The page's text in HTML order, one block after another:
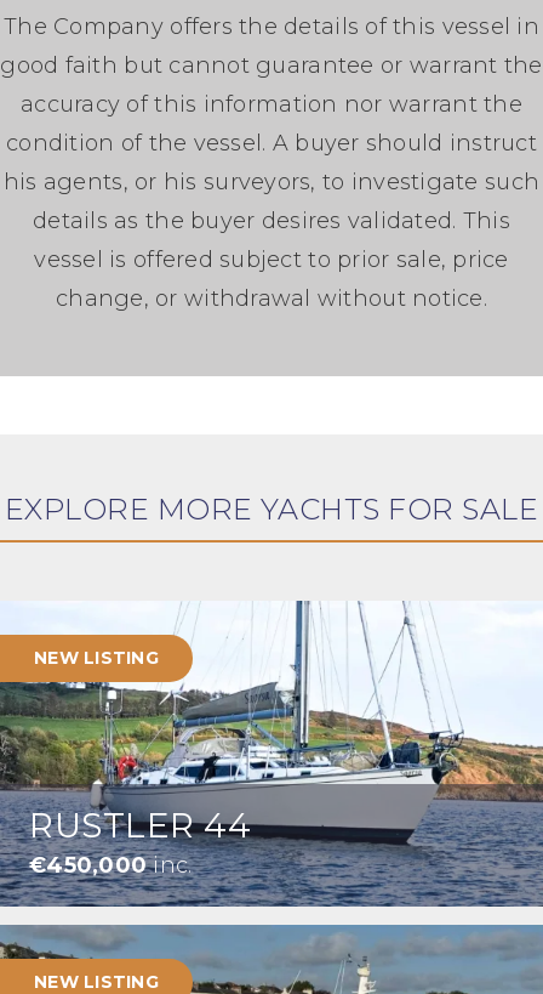
The Company offers the details of this vessel in
good faith but cannot guarantee or warrant the
accuracy of this information nor warrant the
condition of the vessel. A buyer should instruct
his agents, or his surveyors, to investigate such
details as the buyer desires validated. This
vessel is offered subject to prior sale, price
change, or withdrawal without notice.
EXPLORE MORE YACHTS FOR SALE
NEW LISTING
RUSTLER 44
€450,000inc.
NEW LISTING